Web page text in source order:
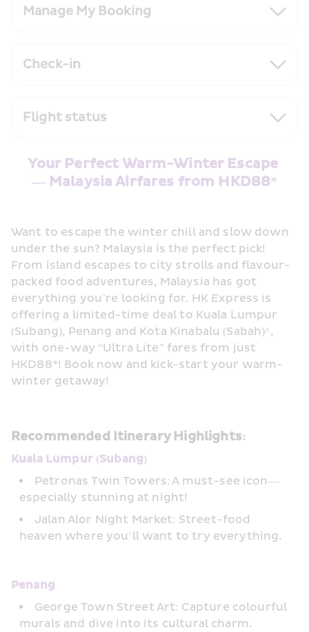
Manage My Booking
Check-in
Flight status
Your Perfect Warm-Winter Escape
— Malaysia Airfares from HKD88*
Want to escape the winter chill and slow down
under the sun? Malaysia is the perfect pick!
From island escapes to city strolls and flavour-
packed food adventures, Malaysia has got
everything you’re looking for. HK Express is
offering a limited-time deal to Kuala Lumpur
(Subang), Penang and Kota Kinabalu (Sabah)^,
with one-way “Ultra Lite” fares from just
HKD88*! Book now and kick-start your warm-
winter getaway!
Recommended Itinerary Highlights:
Kuala Lumpur (Subang)
Petronas Twin Towers: A must-see icon—
especially stunning at night!
Jalan Alor Night Market: Street-food
heaven where you’ll want to try everything.
Penang
George Town Street Art: Capture colourful
murals and dive into its cultural charm.